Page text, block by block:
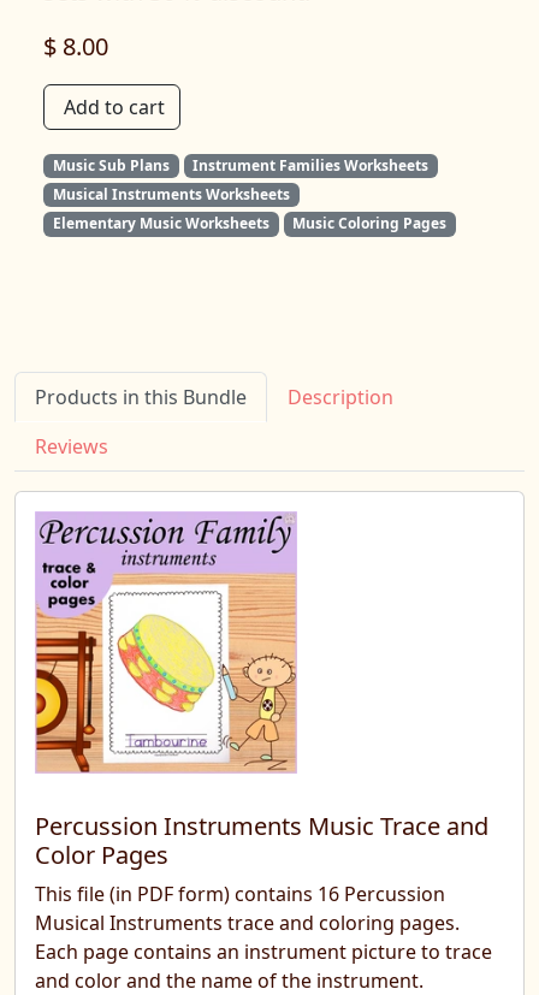
$ 8.00
Add to cart
Music Sub Plans
Instrument Families Worksheets
Musical Instruments Worksheets
Elementary Music Worksheets
Music Coloring Pages
Products in this Bundle
Description
Reviews
Percussion Instruments Music Trace and
Color Pages
This file (in PDF form) contains 16 Percussion
Musical Instruments trace and coloring pages.
Each page contains an instrument picture to trace
and color and the name of the instrument.